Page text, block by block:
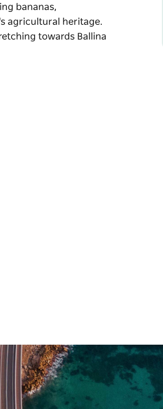
bananas,
agricultural heritage.
towards Ballina
bananas,
natural beauty.